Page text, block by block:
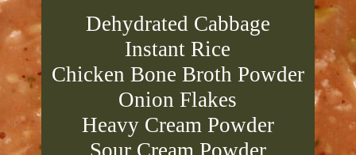
Dehydrated Cabbage
Instant Rice
Chicken Bone Broth Powder
Onion Flakes
Heavy Cream Powder
Sour Cream Powder